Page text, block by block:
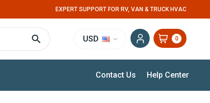
EXPERT SUPPORT FOR RV, VAN & TRUCK HVAC
USD 0
Contact Us Help Center